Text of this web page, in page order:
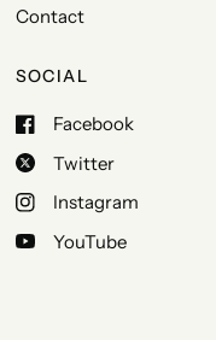
Contact
SOCIAL
Facebook
Twitter
Instagram
YouTube